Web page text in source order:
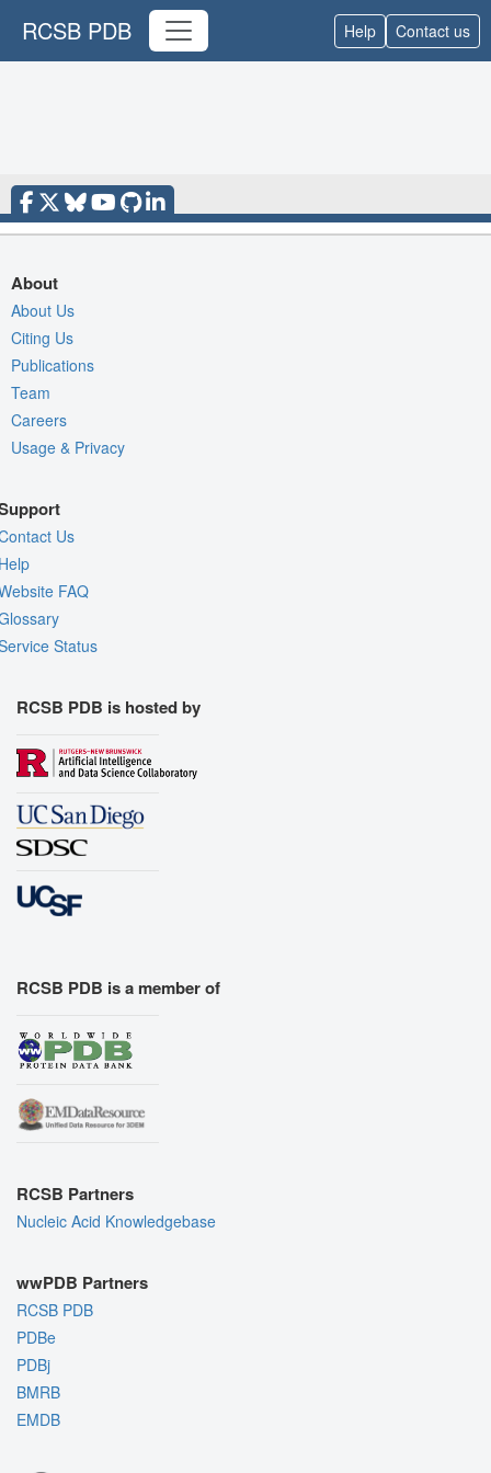
RCSB PDB Help Contact us
About
About Us
Citing Us
Publications
Team
Careers
Usage & Privacy
Us
FAQ
Status
RCSB PDB is hosted by
RCSB PDB is a member of
RCSB Partners
Nucleic Acid Knowledgebase
wwPDB Partners
RCSB PDB
PDBe
PDBj
BMRB
EMDB